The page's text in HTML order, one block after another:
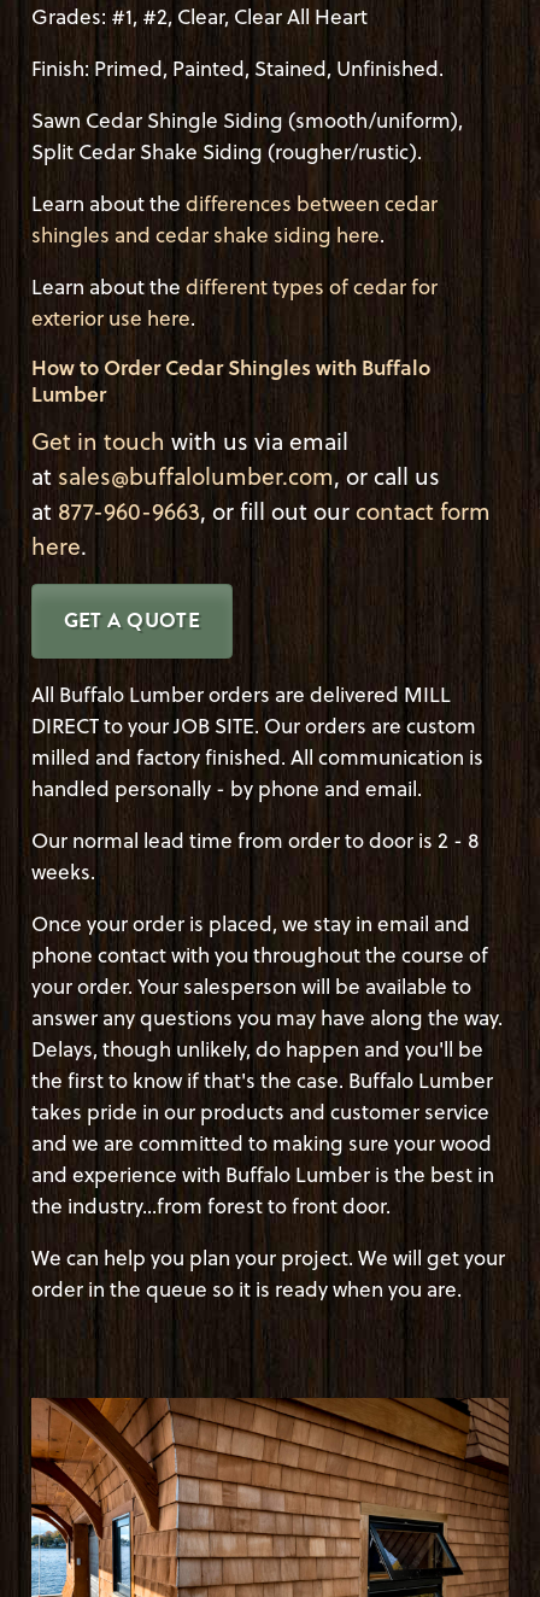
Grades: #1, #2, Clear, Clear All Heart
Finish: Primed, Painted, Stained, Unfinished.
Sawn Cedar Shingle Siding (smooth/uniform),
Split Cedar Shake Siding (rougher/rustic).
Learn about thedifferences between cedar
shingles and cedar shake siding here.
Learn about thedifferent types of cedar for
exterior use here.
How to Order Cedar Shingles with Buffalo
Lumber
Get in touch with us via email
at sales@buffalolumber.com, or call us
at 877-960-9663, or fill out ourcontact form
here.
GET A QUOTE
All Buffalo Lumber orders are delivered MILL
DIRECT to your JOB SITE. Our orders are custom
milled and factory finished. All communication is
handled personally - by phone and email.
Our normal lead time from order to door is 2 - 8
weeks.
Once your order is placed, we stay in email and
phone contact with you throughout the course of
your order. Your salesperson will be available to
answer any questions you may have along the way.
Delays, though unlikely, do happen and you'll be
the first to know if that's the case. Buffalo Lumber
takes pride in our products and customer service
and we are committed to making sure your wood
and experience with Buffalo Lumber is the best in
the industry...from forest to front door.
We can help you plan your project. We will get your
order in the queue so it is ready when you are.